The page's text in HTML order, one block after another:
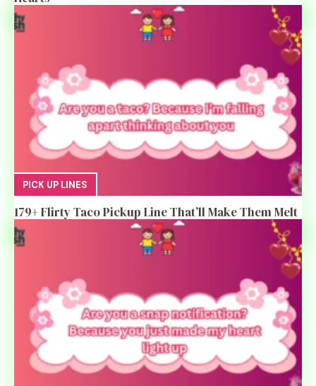
PICK UP LINES
179+ Flirty Taco Pickup Line That’ll Make Them Melt